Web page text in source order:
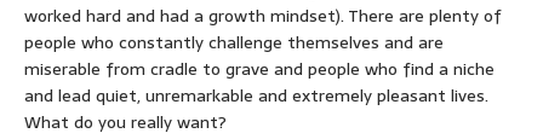
worked hard and had a growth mindset). There are plenty of
people who constantly challenge themselves and are
miserable from cradle to grave and people who find a niche
and lead quiet, unremarkable and extremely pleasant lives.
What do you really want?